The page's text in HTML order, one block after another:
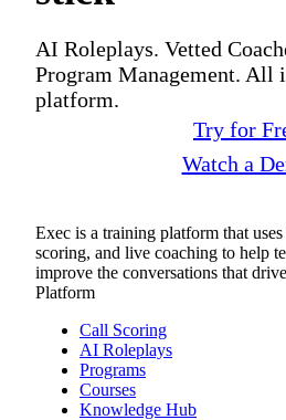
AI Roleplays. Vetted
Program Management. All
platform.
Try for
Watch a
Exec is a training platform that
scoring, and live coaching to help
improve the conversations that
Platform
Call Scoring
AI Roleplays
Programs
Courses
Knowledge Hub